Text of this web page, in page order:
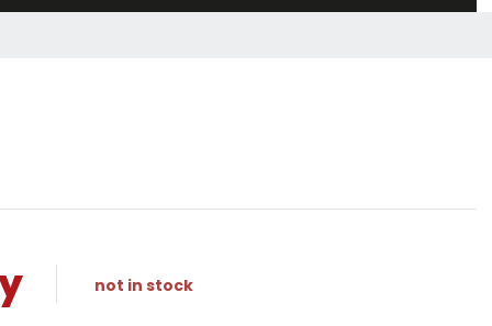
not in stock